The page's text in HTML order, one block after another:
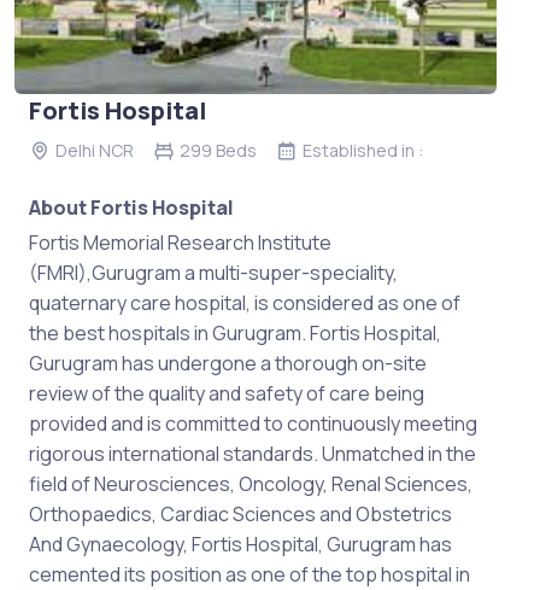
Fortis Hospital
Delhi NCR 299 Beds Established in :
About Fortis Hospital
Fortis Memorial Research Institute
(FMRI),Gurugram a multi-super-speciality,
quaternary care hospital, is considered as one of
the best hospitals in Gurugram. Fortis Hospital,
Gurugram has undergone a thorough on-site
review of the quality and safety of care being
provided and is committed to continuously meeting
rigorous international standards. Unmatched in the
field of Neurosciences, Oncology, Renal Sciences,
Orthopaedics, Cardiac Sciences and Obstetrics
And Gynaecology, Fortis Hospital, Gurugram has
cemented its position as one of the top hospital in